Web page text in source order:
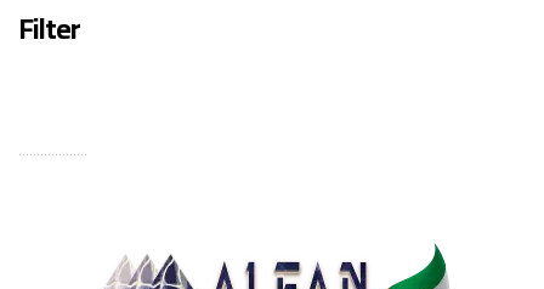
Filter
...................